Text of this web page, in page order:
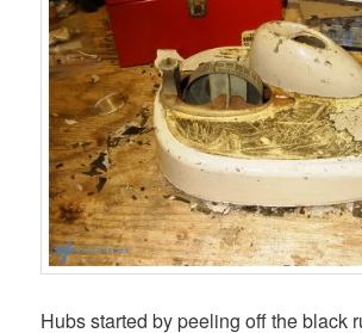
Hubs started by peeling off the black